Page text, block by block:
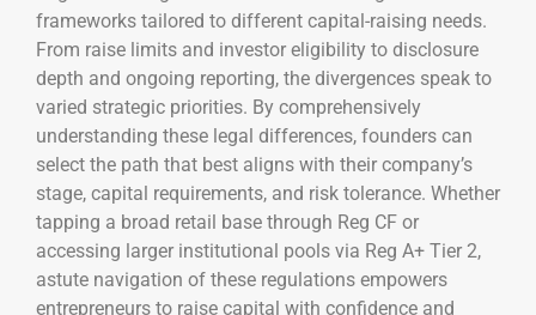
frameworks tailored to different capital-raising needs.
From raise limits and investor eligibility to disclosure
depth and ongoing reporting, the divergences speak to
varied strategic priorities. By comprehensively
understanding these legal differences, founders can
select the path that best aligns with their company’s
stage, capital requirements, and risk tolerance. Whether
tapping a broad retail base through Reg CF or
accessing larger institutional pools via Reg A+ Tier 2,
astute navigation of these regulations empowers
entrepreneurs to raise capital with confidence and